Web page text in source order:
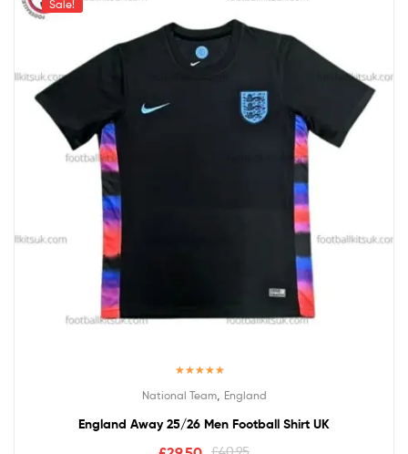
Sale!
out of 5
National Team, England
England Away 25/26 Men Football Shirt UK
£40.95